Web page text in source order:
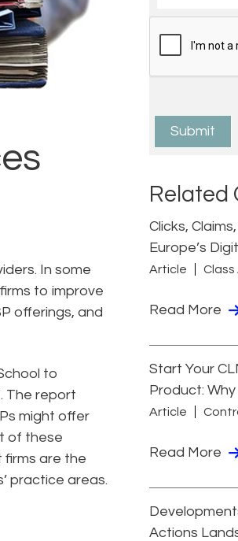
In some
to improve
offerings, and
to
The report
might offer
of these
firms are the
practice areas.
Related
Clicks,
Europe’s
Article Class
Read More
Start Your
Product:
Article
Read More
Actions